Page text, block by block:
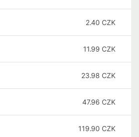
2.40 CZK
11.99 CZK
23.98 CZK
47.96 CZK
119.90 CZK